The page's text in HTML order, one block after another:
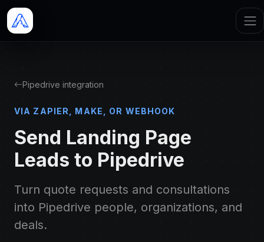
Pipedrive integration
VIA ZAPIER, MAKE, OR WEBHOOK
Send Landing Page
Leads to Pipedrive
Turn quote requests and consultations
into Pipedrive people, organizations, and
deals.